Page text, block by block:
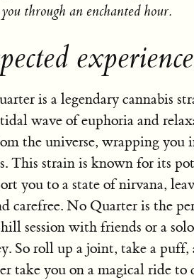
through an enchanted hour.
is a legendary cannabis
wave of euphoria and
the universe, wrapping you
This strain is known for its
you to a state of nirvana,
carefree. No Quarter is the
session with friends or a
So roll up a joint, take a
take you on a magical ride to